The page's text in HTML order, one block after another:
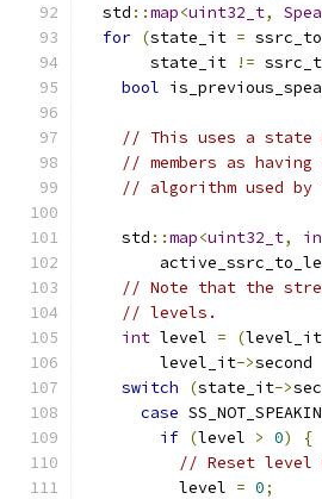
  std
::map<uint32_t,
for (state_it =
       state_it
!=
bool
// This uses a state
// members as
// algorithm used by
    std
::map<uint32_t,
// Note that the
// levels.
int level = (level_it
        level_it
->second
switch
(state_it->
case
if (level > 0)
{
// Reset level
          level
= 0;